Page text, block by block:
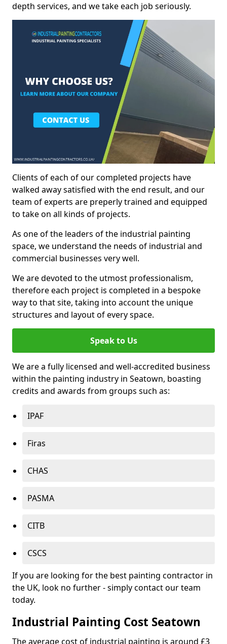
depth services, and we take each job seriously.
Clients of each of our completed projects have
walked away satisfied with the end result, and our
team of experts are preperly trained and equipped
to take on all kinds of projects.
As one of the leaders of the industrial painting
space, we understand the needs of industrial and
commercial businesses very well.
We are devoted to the utmost professionalism,
therefore each project is completed in a bespoke
way to that site, taking into account the unique
structures and layout of every space.
Speak to Us
We are a fully licensed and well-accredited business
within the painting industry in Seatown, boasting
credits and awards from groups such as:
IPAF
Firas
CHAS
PASMA
CITB
CSCS
If you are looking for the best painting contractor in
the UK, look no further - simply contact our team
today.
Industrial Painting Cost Seatown
The average cost of industrial painting is around £3